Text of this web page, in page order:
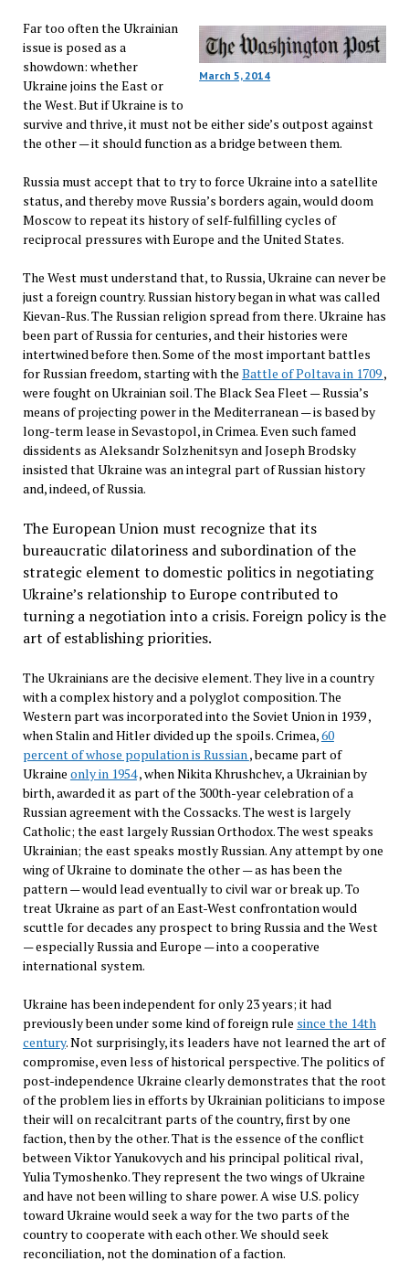
March 5, 2014
Far too often the Ukrainian
issue is posed as a
showdown: whether
Ukraine joins the East or
the West. But if Ukraine is to
survive and thrive, it must not be either side’s outpost against
the other — it should function as a bridge between them.
Russia must accept that to try to force Ukraine into a satellite
status, and thereby move Russia’s borders again, would doom
Moscow to repeat its history of self-fulfilling cycles of
reciprocal pressures with Europe and the United States.
The West must understand that, to Russia, Ukraine can never be
just a foreign country. Russian history began in what was called
Kievan-Rus. The Russian religion spread from there. Ukraine has
been part of Russia for centuries, and their histories were
intertwined before then. Some of the most important battles
for Russian freedom, starting with the Battle of Poltava in 1709,
were fought on Ukrainian soil. The Black Sea Fleet — Russia’s
means of projecting power in the Mediterranean — is based by
long-term lease in Sevastopol, in Crimea. Even such famed
dissidents as Aleksandr Solzhenitsyn and Joseph Brodsky
insisted that Ukraine was an integral part of Russian history
and, indeed, of Russia.
The European Union must recognize that its
bureaucratic dilatoriness and subordination of the
strategic element to domestic politics in negotiating
Ukraine’s relationship to Europe contributed to
turning a negotiation into a crisis. Foreign policy is the
art of establishing priorities.
The Ukrainians are the decisive element. They live in a country
with a complex history and a polyglot composition. The
Western part was incorporated into the Soviet Union in 1939 ,
when Stalin and Hitler divided up the spoils. Crimea,60
percent of whose population is Russian, became part of
Ukraine only in 1954, when Nikita Khrushchev, a Ukrainian by
birth, awarded it as part of the 300th-year celebration of a
Russian agreement with the Cossacks. The west is largely
Catholic; the east largely Russian Orthodox. The west speaks
Ukrainian; the east speaks mostly Russian. Any attempt by one
wing of Ukraine to dominate the other — as has been the
pattern — would lead eventually to civil war or break up. To
treat Ukraine as part of an East-West confrontation would
scuttle for decades any prospect to bring Russia and the West
— especially Russia and Europe — into a cooperative
international system.
Ukraine has been independent for only 23 years; it had
previously been under some kind of foreign rule since the 14th
century. Not surprisingly, its leaders have not learned the art of
compromise, even less of historical perspective. The politics of
post-independence Ukraine clearly demonstrates that the root
of the problem lies in efforts by Ukrainian politicians to impose
their will on recalcitrant parts of the country, first by one
faction, then by the other. That is the essence of the conflict
between Viktor Yanu­kovych and his principal political rival,
Yulia Tymo­shenko. They represent the two wings of Ukraine
and have not been willing to share power. A wise U.S. policy
toward Ukraine would seek a way for the two parts of the
country to cooperate with each other. We should seek
reconciliation, not the domination of a faction.